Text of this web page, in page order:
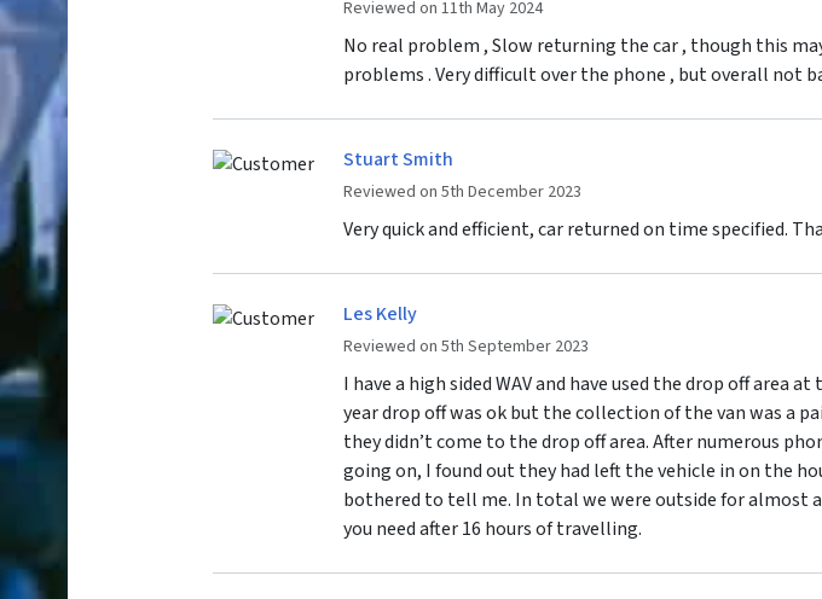
Reviewed on 11th May 2024
No real problem , Slow returning the car , though this
problems . Very difficult over the phone , but overall not
Stuart Smith
Reviewed on 5th December 2023
Very quick and efficient, car returned on time specified.
Les Kelly
Reviewed on 5th September 2023
I have a high sided WAV and have used the drop off area
year drop off was ok but the collection of the van was a
they didn’t come to the drop off area. After numerous
going on, I found out they had left the vehicle in on the
bothered to tell me. In total we were outside for almost
you need after 16 hours of travelling.